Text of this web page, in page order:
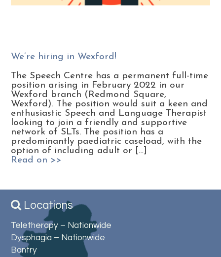
We’re hiring in Wexford!
The Speech Centre has a permanent full-time
position arising in February 2022 in our
Wexford branch (Redmond Square,
Wexford). The position would suit a keen and
enthusiastic Speech and Language Therapist
looking to join a friendly and supportive
network of SLTs. The position has a
predominantly paediatric caseload, with the
option of including adult or […]
Read on >>
Locations
Teletherapy – Nationwide
Dysphagia – Nationwide
Bantry